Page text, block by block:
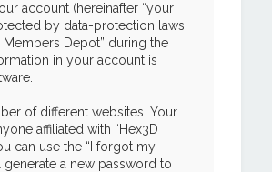
account (hereinafter “your
by data-protection laws
Depot” during the
in your account is
of different websites. Your
affiliated with “Hex3D
can use the “I forgot my
a new password to